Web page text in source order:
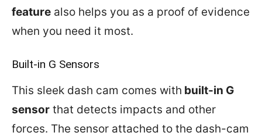
feature also helps you as a proof of evidence
when you need it most.
Built-in G Sensors
This sleek dash cam comes with built-in G
sensor that detects impacts and other
forces. The sensor attached to the dash-cam